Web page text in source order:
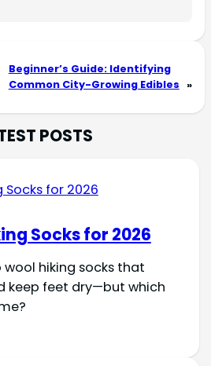
Beginner’s Guide: Identifying
Common City-Growing Edibles »
POSTS
Socks for 2026
hiking socks that
keep feet dry—but which